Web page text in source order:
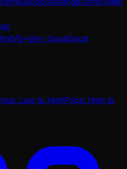
VG+Very GoodGood
Low to HighPrice: High to